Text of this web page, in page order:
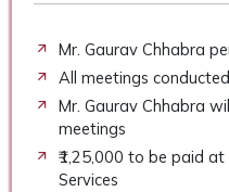
Mr. Gaurav Chhabra
All meetings
Mr. Gaurav Chhabra
meetings
₹1,25,000 to be paid
Services